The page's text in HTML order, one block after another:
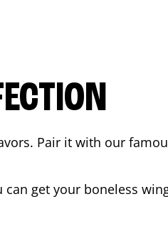
Pair it with our
can get your boneless